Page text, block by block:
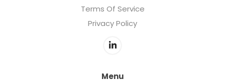
Terms Of Service
Privacy Policy
Menu